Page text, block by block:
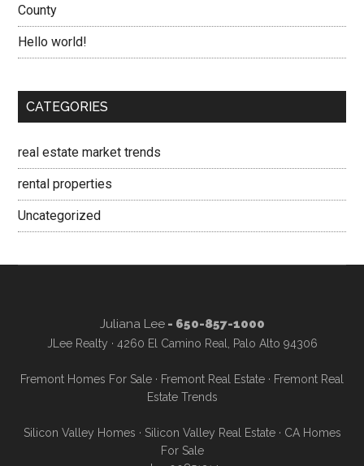
County
Hello world!
CATEGORIES
real estate market trends
rental properties
Uncategorized
Juliana Lee- 650-857-1000
JLee Realty · 4260 El Camino Real, Palo Alto 94306
Fremont Homes For Sale · Fremont Real Estate · Fremont Real
Estate Trends
Silicon Valley Homes · Silicon Valley Real Estate· CA Homes
For Sale